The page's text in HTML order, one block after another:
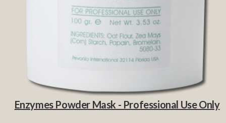
Enzymes Powder Mask - Professional Use Only